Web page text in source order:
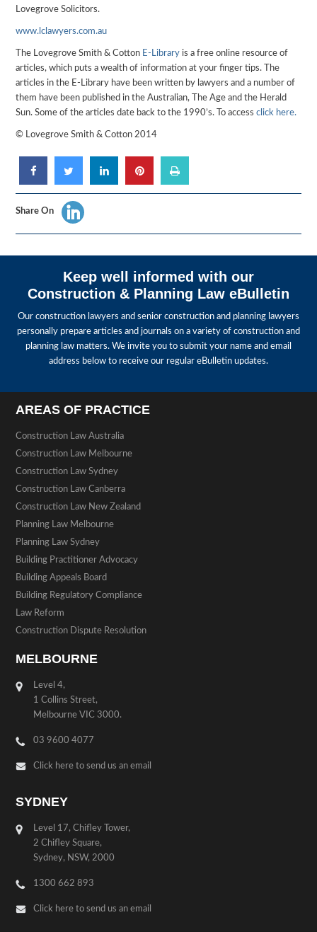
Lovegrove Solicitors.
www.lclawyers.com.au
The Lovegrove Smith & Cotton E-Library is a free online resource of
articles, which puts a wealth of information at your finger tips. The
articles in the E-Library have been written by lawyers and a number of
them have been published in the Australian, The Age and the Herald
Sun. Some of the articles date back to the 1990’s. To accessclick here.
© Lovegrove Smith & Cotton 2014
Share On
Keep well informed with our
Construction & Planning Law eBulletin
Our construction lawyers and senior construction and planning lawyers
personally prepare articles and journals on a variety of construction and
planning law matters. We invite you to submit your name and email
address below to receive our regular eBulletin updates.
AREAS OF PRACTICE
Construction Law Australia
Construction Law Melbourne
Construction Law Sydney
Construction Law Canberra
Construction Law New Zealand
Planning Law Melbourne
Planning Law Sydney
Building Practitioner Advocacy
Building Appeals Board
Building Regulatory Compliance
Law Reform
Construction Dispute Resolution
MELBOURNE
Level 4,
1 Collins Street,
Melbourne VIC 3000.
03 9600 4077
Click here to send us an email
SYDNEY
Level 17, Chifley Tower,
2 Chifley Square,
Sydney, NSW, 2000
1300 662 893
Click here to send us an email